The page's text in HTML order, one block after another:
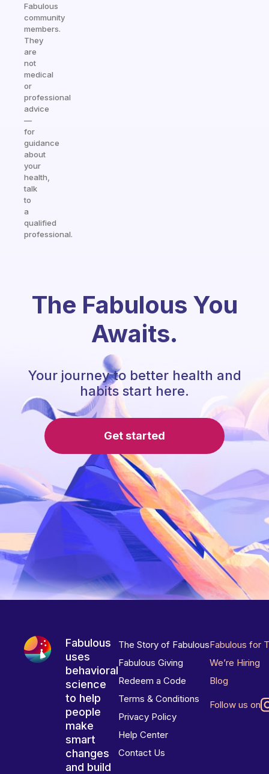
Fabulous
community
members.
They
are
not
medical
or
professional
advice
—
for
guidance
about
your
health,
talk
to
a
qualified
professional.
The Fabulous You
Awaits.
Your journey to better health and
habits start here.
Get started
Fabulous
uses
behavioral
science
to help
people
make
smart
changes
and build
The Story of Fabulous
Fabulous Giving
Redeem a Code
Terms & Conditions
Privacy Policy
Help Center
Contact Us
Fabulous for
We’re Hiring
Blog
Follow us on